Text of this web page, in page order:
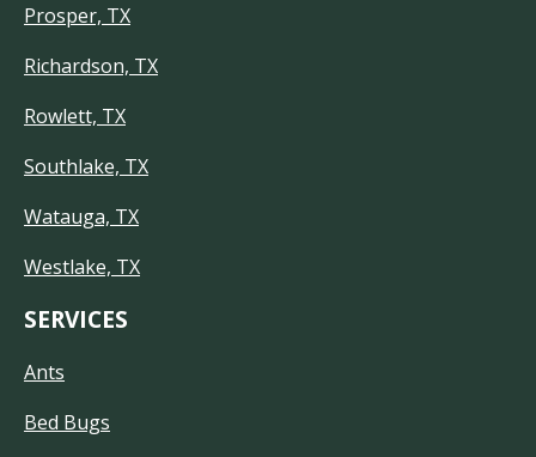
Prosper, TX
Richardson, TX
Rowlett, TX
Southlake, TX
Watauga, TX
Westlake, TX
SERVICES
Ants
Bed Bugs